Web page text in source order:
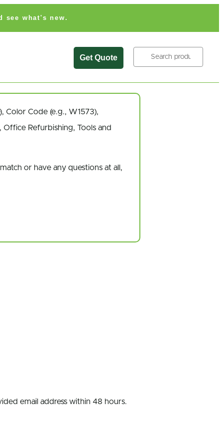
see what's new.
Get Quote Search
Color Code (e.g., W1573),
Office Refurbishing, Tools and
or have any questions at all ,
email address within 48 hours.